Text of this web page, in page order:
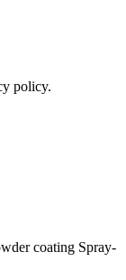
policy.
coating Spray-